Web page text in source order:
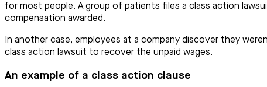
for most people. A group of patients files a class action
compensation awarded.
In another case, employees at a company discover they
class action lawsuit to recover the unpaid wages.
An example of a class action clause